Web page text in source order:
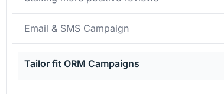
Email & SMS Campaign
Tailor fit ORM Campaigns